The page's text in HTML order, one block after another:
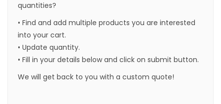
quantities?
• Find and add multiple products you are interested
into your cart.
• Update quantity.
• Fill in your details below and click on submit button.
We will get back to you with a custom quote!